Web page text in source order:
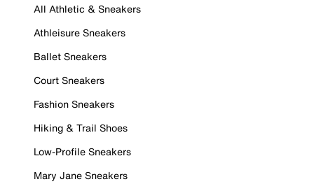
All Athletic & Sneakers
Athleisure Sneakers
Ballet Sneakers
Court Sneakers
Fashion Sneakers
Hiking & Trail Shoes
Low-Profile Sneakers
Mary Jane Sneakers